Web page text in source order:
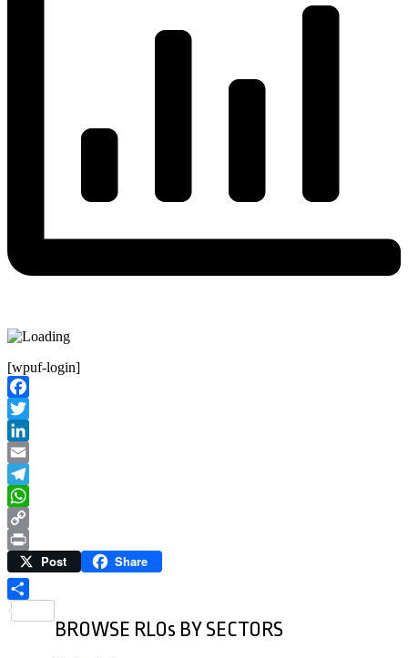
[wpuf-login]
Facebook
Twitter
LinkedIn
Email
Telegram
WhatsApp
Copy
Link
Print Post Share
BROWSE RLOs BY SECTORS